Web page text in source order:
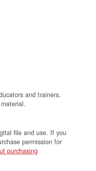
and trainers.
file and use. If you
permission for
purchasing